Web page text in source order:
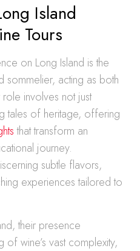
Island
Tours
on Long Island is the
sommelier, acting as both
involves not just
tales of heritage, offering
that transform an
journey.
subtle flavors,
experiences tailored to
their presence
of wine’s vast complexity,